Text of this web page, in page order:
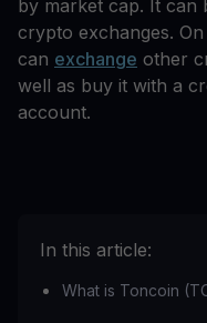
by market cap. It can
crypto exchanges.
can exchange other
well as buy it with a
account.
In this article:
What is Toncoin